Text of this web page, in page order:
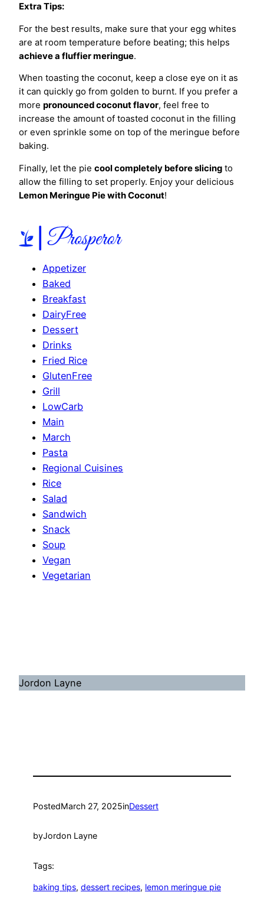
Extra Tips:
For the best results, make sure that your egg whites
are at room temperature before beating; this helps
achieve a fluffier meringue.
When toasting the coconut, keep a close eye on it as
it can quickly go from golden to burnt. If you prefer a
more pronounced coconut flavor, feel free to
increase the amount of toasted coconut in the filling
or even sprinkle some on top of the meringue before
baking.
Finally, let the pie cool completely before slicing to
allow the filling to set properly. Enjoy your delicious
Lemon Meringue Pie with Coconut!
Appetizer
Baked
Breakfast
DairyFree
Dessert
Drinks
Fried Rice
GlutenFree
Grill
LowCarb
Main
March
Pasta
Regional Cuisines
Rice
Salad
Sandwich
Snack
Soup
Vegan
Vegetarian
Jordon Layne
PostedMarch 27, 2025inDessert
byJordon Layne
Tags:
baking tips, dessert recipes, lemon meringue pie